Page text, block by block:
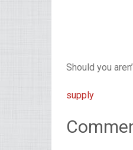
Should you
supply